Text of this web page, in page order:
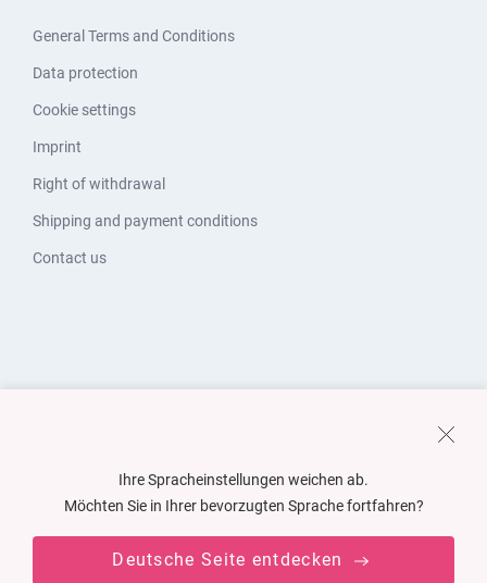
General Terms and Conditions
Data protection
Cookie settings
Imprint
Right of withdrawal
Shipping and payment conditions
Contact us
Ihre Spracheinstellungen weichen ab.
Möchten Sie in Ihrer bevorzugten Sprache fortfahren?
Deutsche Seite entdecken